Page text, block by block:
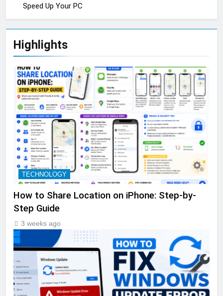
Speed Up Your PC
Highlights
TECHNOLOGY
How to Share Location on iPhone: Step-by-
Step Guide
3 weeks ago